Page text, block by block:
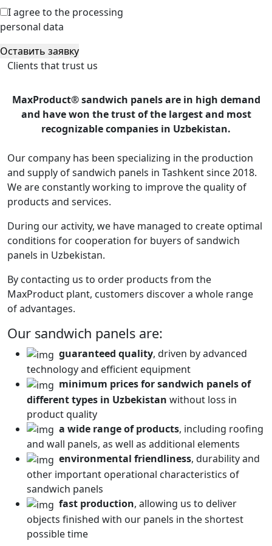
I agree to the processing
personal data
Оставить заявку
Clients that trust us
MaxProduct® sandwich panels are in high demand
and have won the trust of the largest and most
recognizable companies in Uzbekistan.
Our company has been specializing in the production
and supply of sandwich panels in Tashkent since 2018.
We are constantly working to improve the quality of
products and services.
During our activity, we have managed to create optimal
conditions for cooperation for buyers of sandwich
panels in Uzbekistan.
By contacting us to order products from the
MaxProduct plant, customers discover a whole range
of advantages.
Our sandwich panels are:
guaranteed quality, driven by advanced
technology and efficient equipment
minimum prices for sandwich panels of
different types in Uzbekistan without loss in
product quality
a wide range of products, including roofing
and wall panels, as well as additional elements
environmental friendliness, durability and
other important operational characteristics of
sandwich panels
fast production, allowing us to deliver
objects finished with our panels in the shortest
possible time